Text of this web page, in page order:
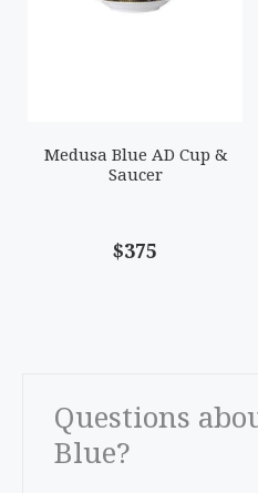
Medusa Blue AD Cup &
Saucer
$375
Questions
Blue?